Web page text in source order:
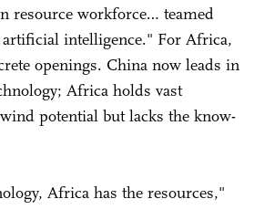
resource workforce… teamed
intelligence." For Africa,
openings. China now leads in
Africa holds vast
potential but lacks the know-
Africa has the resources,"